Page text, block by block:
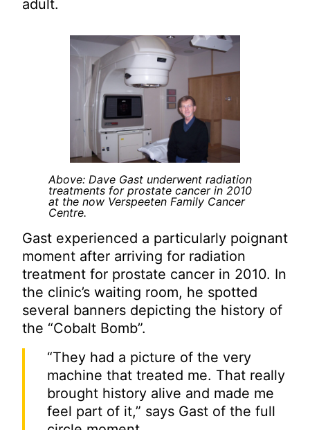
adult.
Above: Dave Gast underwent radiation
treatments for prostate cancer in 2010
at the now Verspeeten Family Cancer
Centre.
Gast experienced a particularly poignant
moment after arriving for radiation
treatment for prostate cancer in 2010. In
the clinic’s waiting room, he spotted
several banners depicting the history of
the “Cobalt Bomb”.
“They had a picture of the very
machine that treated me. That really
brought history alive and made me
feel part of it,” says Gast of the full